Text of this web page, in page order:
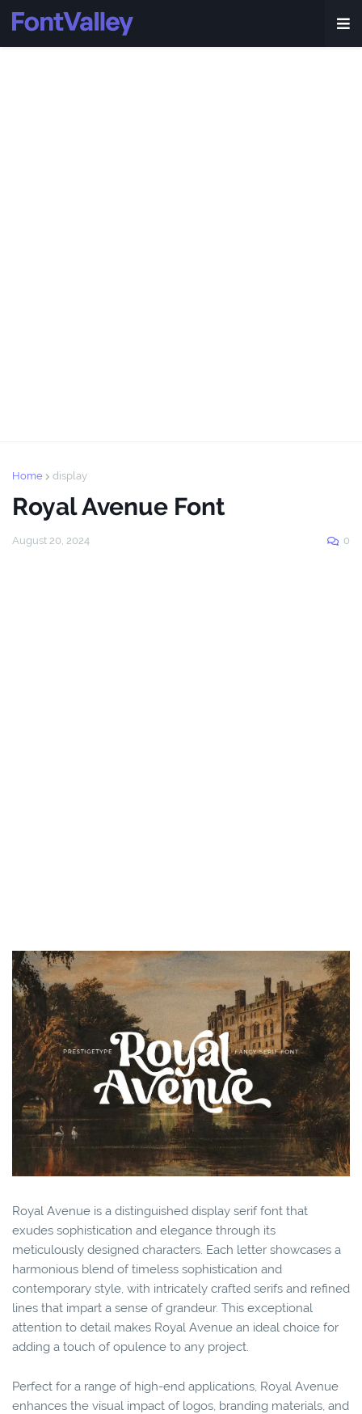
Home display
Royal Avenue Font
August 20, 2024 0
Royal Avenue is a distinguished display serif font that
exudes sophistication and elegance through its
meticulously designed characters. Each letter showcases a
harmonious blend of timeless sophistication and
contemporary style, with intricately crafted serifs and refined
lines that impart a sense of grandeur. This exceptional
attention to detail makes Royal Avenue an ideal choice for
adding a touch of opulence to any project.
Perfect for a range of high-end applications, Royal Avenue
enhances the visual impact of logos, branding materials, and